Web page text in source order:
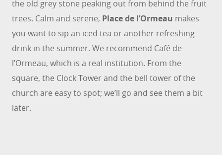
the old grey stone peaking out from behind the fruit
trees. Calm and serene, Place de l’Ormeau makes
you want to sip an iced tea or another refreshing
drink in the summer. We recommend Café de
l’Ormeau, which is a real institution. From the
square, the Clock Tower and the bell tower of the
church are easy to spot; we’ll go and see them a bit
later.